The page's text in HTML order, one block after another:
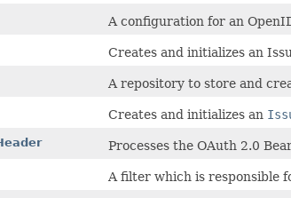
A configuration for an
Creates and initializes an
A repository to store and
Creates and initializes an
Processes the OAuth 2.0
A filter which is responsible